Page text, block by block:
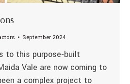
September 2024
to this purpose-built
Vale are now coming to
a complex project to